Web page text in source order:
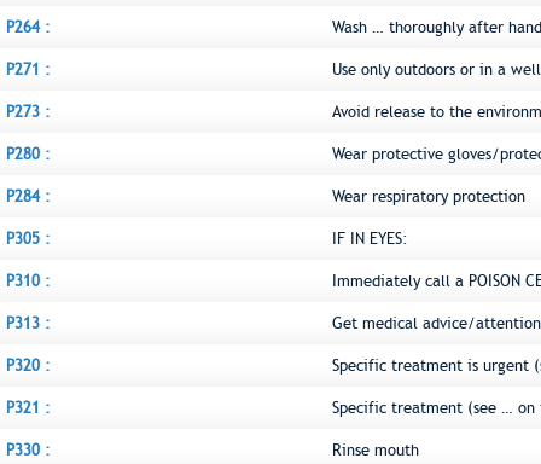
P264 : Wash … thoroughly after
P271 : Use only outdoors or in a
P273 : Avoid release to the
P280 : Wear protective gloves/
P284 : Wear respiratory protection
P305 : IF IN EYES:
P310 : Immediately call a POISON
P313 : Get medical advice/attention
P320 : Specific treatment is urgent
P321 : Specific treatment (see … on
P330 : Rinse mouth